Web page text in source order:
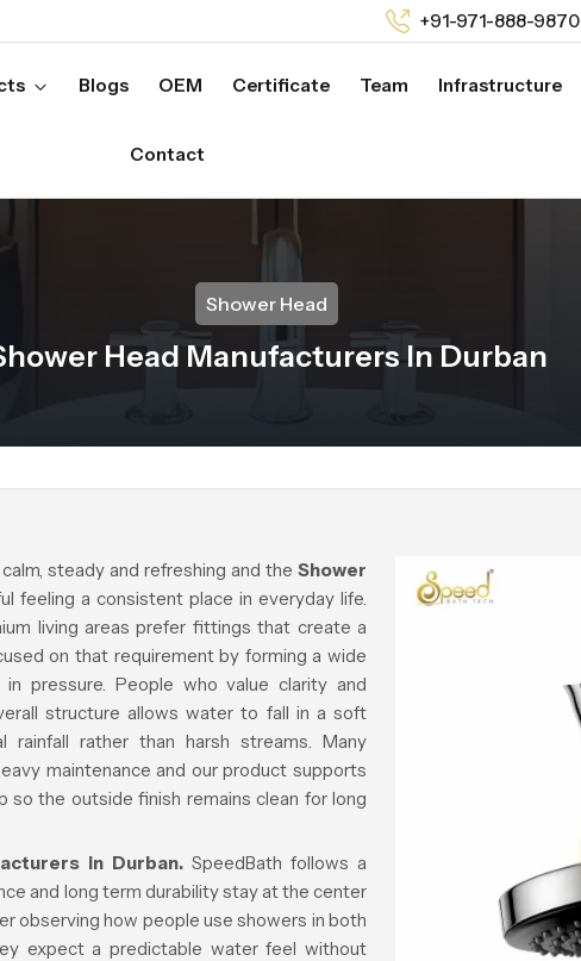
+91-971-888-9870
Blogs OEM Certificate Team Infrastructure
Contact
Shower Head
Head Manufacturers In Durban
steady and refreshing and the Shower
feeling a consistent place in everyday life.
living areas prefer fittings that create a
on that requirement by forming a wide
pressure. People who value clarity and
structure allows water to fall in a soft
rather than harsh streams. Many
maintenance and our product supports
so the outside finish remains clean for long
in Durban. SpeedBath follows a
and long term durability stay at the center
observing how people use showers in both
expect a predictable water feel without